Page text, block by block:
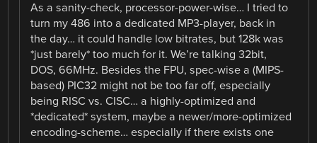
As a sanity-check, processor-power-wise… I tried to
turn my 486 into a dedicated MP3-player, back in
the day… it could handle low bitrates, but 128k was
*just barely* too much for it. We’re talking 32bit,
DOS, 66MHz. Besides the FPU, spec-wise a (MIPS-
based) PIC32 might not be too far off, especially
being RISC vs. CISC… a highly-optimized and
*dedicated* system, maybe a newer/more-optimized
encoding-scheme… especially if there exists one